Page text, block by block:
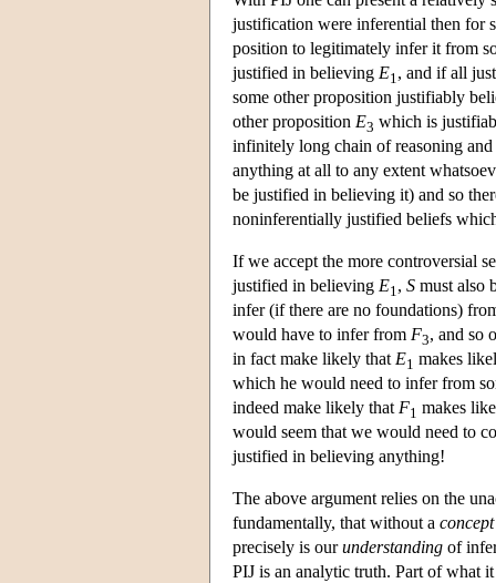
justification were inferential then for
position to legitimately infer it from
justified in believing E1, and if all
some other proposition justifiably
other proposition E3 which is
infinitely long chain of reasoning
anything at all to any extent
be justified in believing it) and so
noninferentially justified beliefs
If we accept the more controversial
justified in believing E1, S must also
infer (if there are no foundations)
would have to infer from F3, and so
in fact make likely that E1 makes
which he would need to infer from
indeed make likely that F1 makes
would seem that we would need to
justified in believing anything!
The above argument relies on the
fundamentally, that without a concept
precisely is ourunderstanding of
PIJ is an analytic truth. Part of what